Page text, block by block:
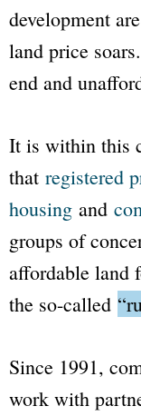
development
land price
end and
It is within this
that registered
housing and
groups of
affordable land
the so-called
Since 1991,
work with